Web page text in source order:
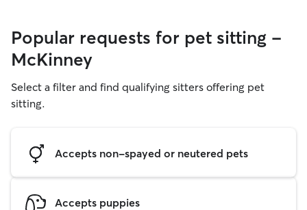
Popular requests for pet sitting -
McKinney
Select a filter and find qualifying sitters offering pet
sitting.
Accepts non-spayed or neutered pets
Accepts puppies